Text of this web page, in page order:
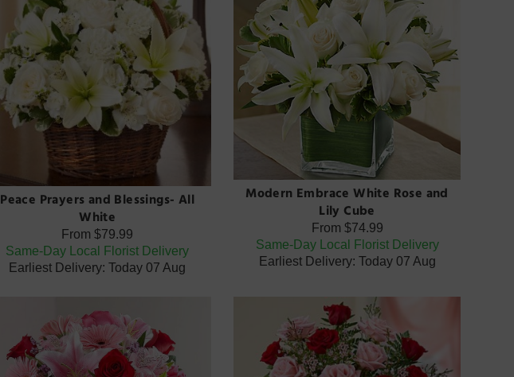
Peace Prayers and Blessings- All
White
From$79.99
Same-Day Local Florist Delivery
Earliest Delivery: Today 07 Aug
Modern Embrace White Rose and
Lily Cube
From $74.99
Same-Day Local Florist Delivery
Earliest Delivery: Today 07 Aug